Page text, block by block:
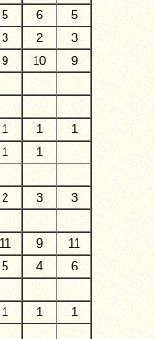
5 6
5
3 2
3
9 10
9
1 1
1
1
1
2 3
3
11 9
11
5 4
6
1 1
1